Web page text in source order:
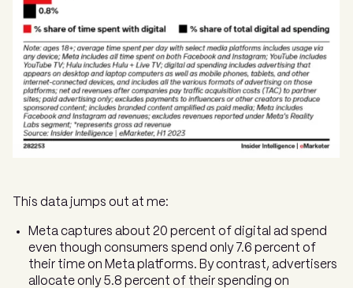
This data jumps out at me:
Meta captures about 20 percent of digital ad spend
even though consumers spend only 7.6 percent of
their time on Meta platforms. By contrast, advertisers
allocate only 5.8 percent of their spending on